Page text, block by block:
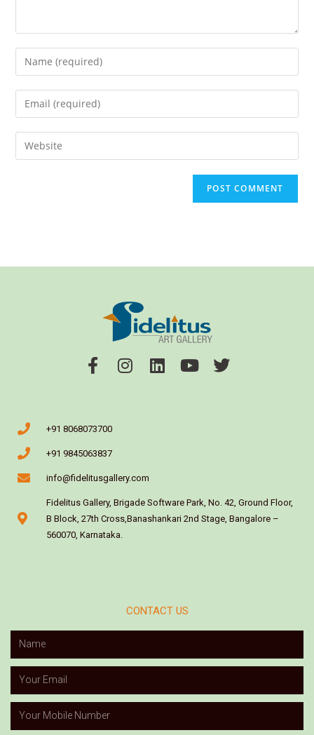
+91 8068073700
+91 9845063837
info@fidelitusgallery.com
Fidelitus Gallery, Brigade Software Park, No. 42, Ground Floor,
B Block, 27th Cross,Banashankari 2nd Stage, Bangalore –
560070, Karnataka.
CONTACT US